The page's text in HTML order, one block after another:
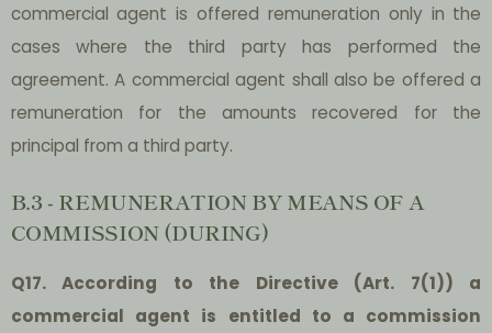
commercial agent is offered remuneration only in the
cases where the third party has performed the
agreement. A commercial agent shall also be offered a
remuneration for the amounts recovered for the
principal from a third party.
B.3 - REMUNERATION BY MEANS OF A
COMMISSION (DURING)
Q17. According to the Directive (Art. 7(1)) a
commercial agent is entitled to a commission